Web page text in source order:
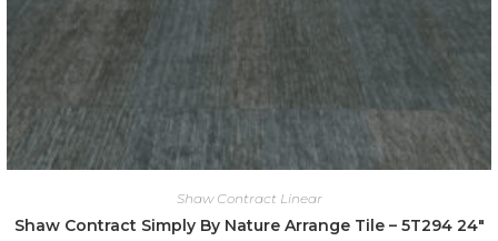
Shaw Contract Linear
Shaw Contract Simply By Nature Arrange Tile – 5T294 24″